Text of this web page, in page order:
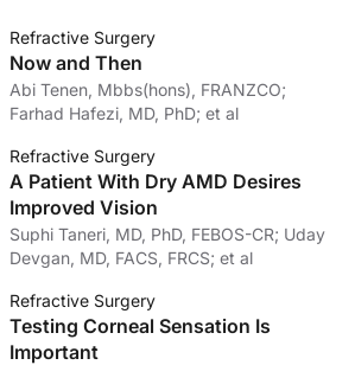
Refractive Surgery
Now and Then
Abi Tenen, Mbbs(hons), FRANZCO;
Farhad Hafezi, MD, PhD; et al
Refractive Surgery
A Patient With Dry AMD Desires
Improved Vision
Suphi Taneri, MD, PhD, FEBOS-CR; Uday
Devgan, MD, FACS, FRCS; et al
Refractive Surgery
Testing Corneal Sensation Is
Important